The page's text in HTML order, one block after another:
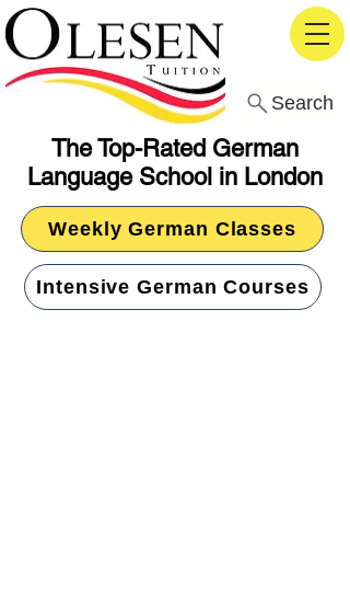
The Top-Rated German
Language School in London
Search
Weekly German Classes
Intensive German Courses